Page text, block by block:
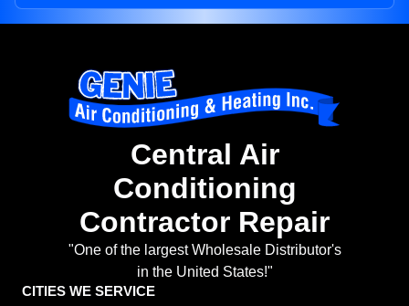
Central Air
Conditioning
Contractor Repair
"One of the largest Wholesale Distributor's
in the United States!"
CITIES WE SERVICE